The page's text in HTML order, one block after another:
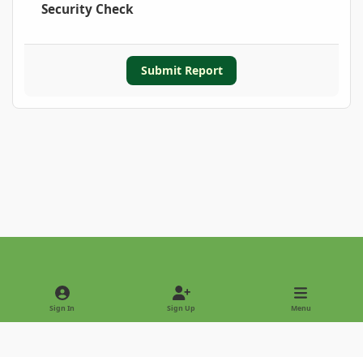
Security Check
Submit Report
Light ModeDark Mode
Sign In Sign Up Menu